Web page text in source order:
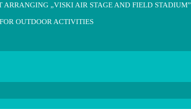
ARRANGING „VISKI AIR STAGE AND FIELD STADIUM”
OUTDOOR ACTIVITIES